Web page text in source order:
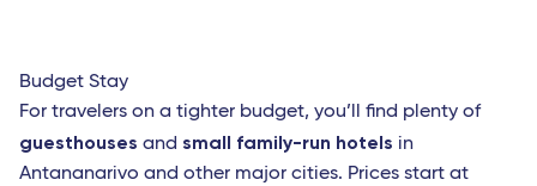
French West Indies
Budget Stay
For travelers on a tighter budget, you’ll find plenty of
guesthouses and small family-run hotels in
Antananarivo and other major cities. Prices start at